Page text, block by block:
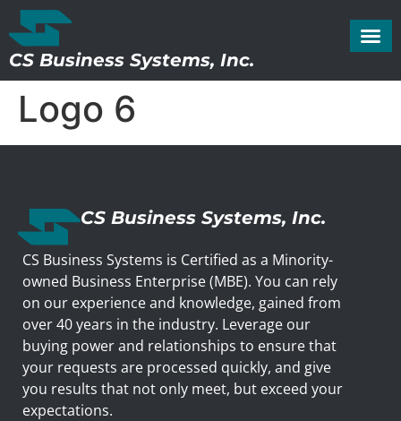
CS Business Systems, Inc.
Logo 6
CS Business Systems, Inc.
CS Business Systems is Certified as a Minority-
owned Business Enterprise (MBE). You can rely
on our experience and knowledge, gained from
over 40 years in the industry. Leverage our
buying power and relationships to ensure that
your requests are processed quickly, and give
you results that not only meet, but exceed your
expectations.